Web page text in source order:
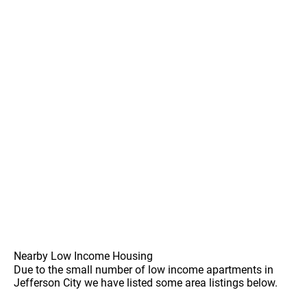
Nearby Low Income Housing
Due to the small number of low income apartments in
Jefferson City we have listed some area listings below.